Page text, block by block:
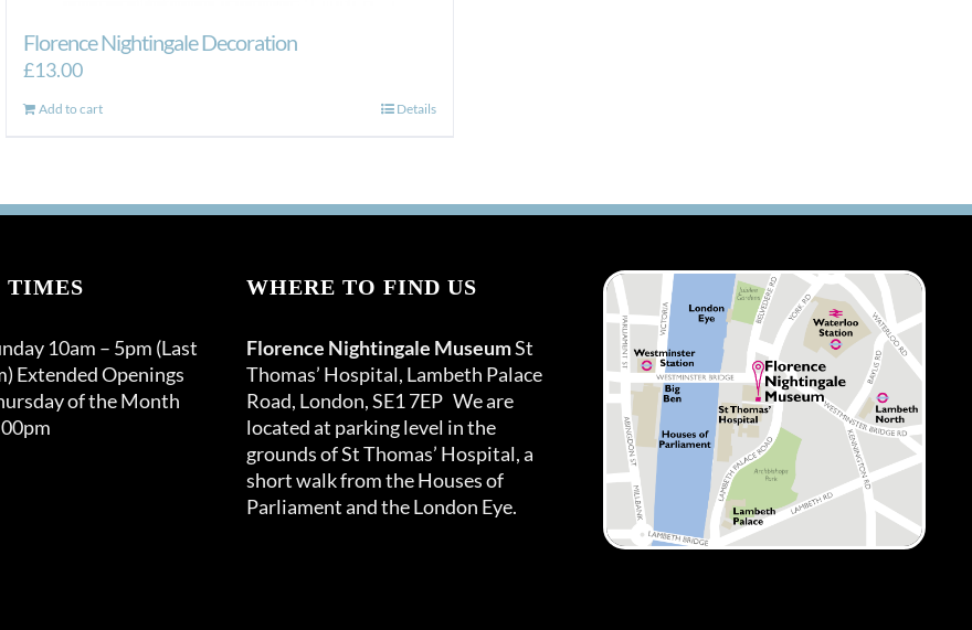
Florence Nightingale Decoration
£13.00
Add to cart Details
TIMES
10am – 5pm (Last
Extended Openings
of the Month
WHERE TO FIND US
Florence Nightingale MuseumSt
Thomas’ Hospital, Lambeth Palace
Road, London, SE1 7EP We are
located at parking level in the
grounds of St Thomas’ Hospital, a
short walk from the Houses of
Parliament and the London Eye.